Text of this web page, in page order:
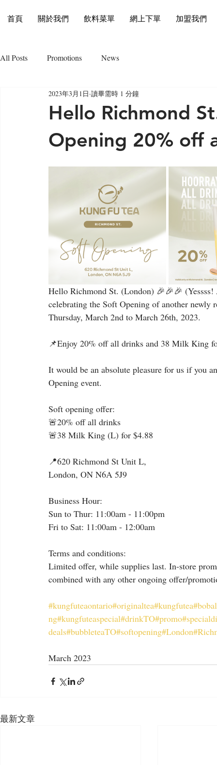
首頁 關於我們 飲料菜單 網上下單 加盟我們
All Posts Promotions News
Hello Richmond
Opening 20% off
2023年3月1日 讀畢需時 1 分鐘
Hello Richmond St. (London) 🎉🎉🎉
celebrating the Soft Opening of another
Thursday, March 2nd to March 26th, 2023.
📌Enjoy 20% off all drinks and 38 Milk King
It would be an absolute pleasure for us if you
Opening event.
Soft opening offer:
🚨20% off all drinks
🚨38 Milk King (L) for $4.88
📍620 Richmond St Unit L,
London, ON N6A 5J9
Business Hour:
Sun to Thur: 11:00am - 11:00pm
Fri to Sat: 11:00am - 12:00am
Terms and conditions:
Limited offer, while supplies last. In-store
combined with any other ongoing offer/
#kungfuteaontario#originaltea#kungfutea
ng#kungfuteaspecial#drinkTO#promo
deals#bubbleteaTO#softopening#London
March 2023
最新文章